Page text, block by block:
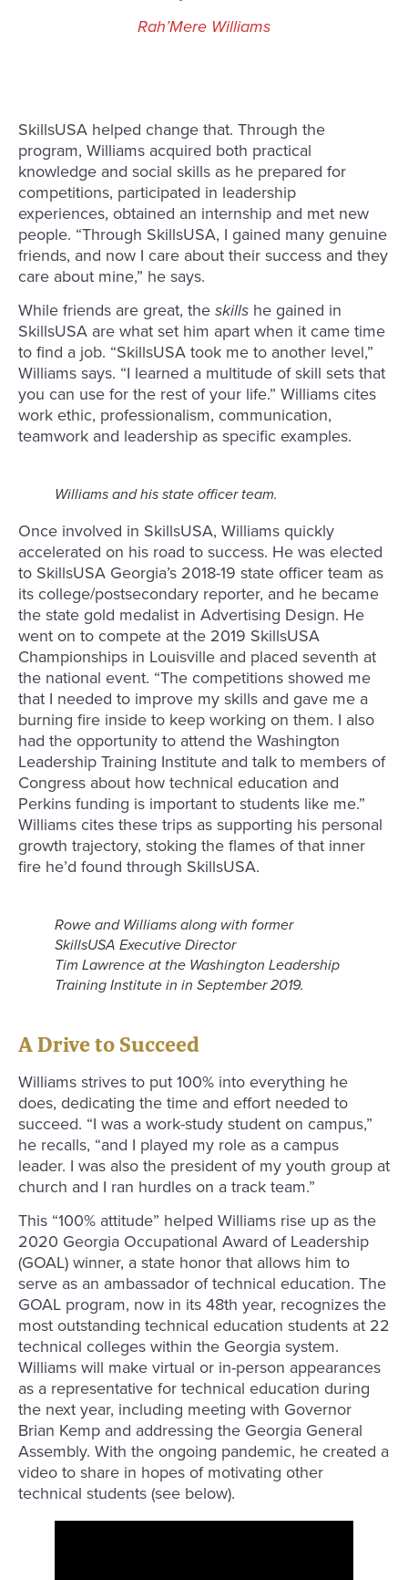
Rah’Mere Williams
SkillsUSA helped change that. Through the
program, Williams acquired both practical
knowledge and social skills as he prepared for
competitions, participated in leadership
experiences, obtained an internship and met new
people. “Through SkillsUSA, I gained many genuine
friends, and now I care about their success and they
care about mine,” he says.
While friends are great, the skills he gained in
SkillsUSA are what set him apart when it came time
to find a job. “SkillsUSA took me to another level,”
Williams says. “I learned a multitude of skill sets that
you can use for the rest of your life.” Williams cites
work ethic, professionalism, communication,
teamwork and leadership as specific examples.
Williams and his state officer team.
Once involved in SkillsUSA, Williams quickly
accelerated on his road to success. He was elected
to SkillsUSA Georgia’s 2018-19 state officer team as
its college/postsecondary reporter, and he became
the state gold medalist in Advertising Design. He
went on to compete at the 2019 SkillsUSA
Championships in Louisville and placed seventh at
the national event. “The competitions showed me
that I needed to improve my skills and gave me a
burning fire inside to keep working on them. I also
had the opportunity to attend the Washington
Leadership Training Institute and talk to members of
Congress about how technical education and
Perkins funding is important to students like me.”
Williams cites these trips as supporting his personal
growth trajectory, stoking the flames of that inner
fire he’d found through SkillsUSA.
Rowe and Williams along with former
SkillsUSA Executive Director
Tim Lawrence at the Washington Leadership
Training Institute in in September 2019.
A Drive to Succeed
Williams strives to put 100% into everything he
does, dedicating the time and effort needed to
succeed. “I was a work-study student on campus,”
he recalls, “and I played my role as a campus
leader. I was also the president of my youth group at
church and I ran hurdles on a track team.”
This “100% attitude” helped Williams rise up as the
2020 Georgia Occupational Award of Leadership
(GOAL) winner, a state honor that allows him to
serve as an ambassador of technical education. The
GOAL program, now in its 48th year, recognizes the
most outstanding technical education students at 22
technical colleges within the Georgia system.
Williams will make virtual or in-person appearances
as a representative for technical education during
the next year, including meeting with Governor
Brian Kemp and addressing the Georgia General
Assembly. With the ongoing pandemic, he created a
video to share in hopes of motivating other
technical students (see below).